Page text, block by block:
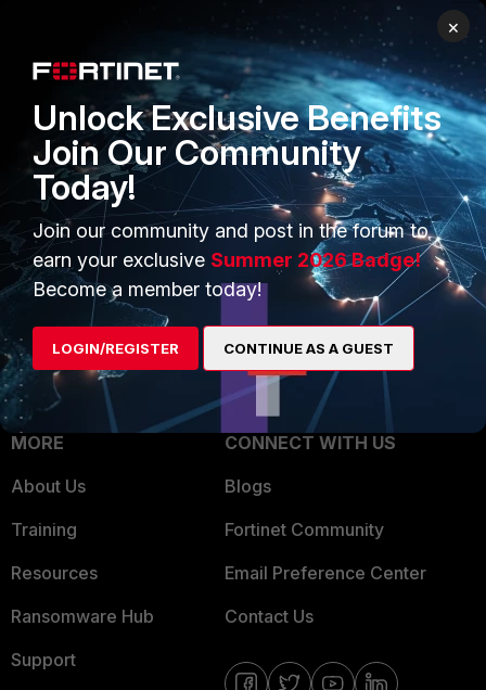
FortiGuard Labs Threat
Intelligence
Small Mid-Sized
Businesses
Overview
Service Providers
MSSP
Mobile Providers
Become a Partner
Partner Login
TRUST CENTER
Trusted Company
Trusted Process
Trusted Partners
Product Certifications
MORE
About Us
Training
Resources
Ransomware Hub
Support
CONNECT WITH US
Blogs
Fortinet Community
Email Preference Center
Contact Us
×
Unlock Exclusive Benefits
Join Our Community
Today!
Join our community and post in the forum to
earn your exclusive Summer 2026 Badge!
Become a member today!
LOGIN/REGISTER CONTINUE AS A GUEST